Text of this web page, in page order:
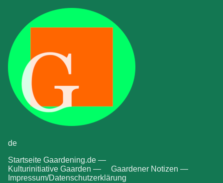
de
Startseite Gaardening.de —
Kulturinitiative Gaarden —
Gaardener Notizen —
Impressum/Datenschutzerklärung